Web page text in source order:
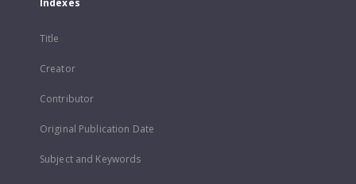
Indexes
Title
Creator
Contributor
Original Publication Date
Subject and Keywords